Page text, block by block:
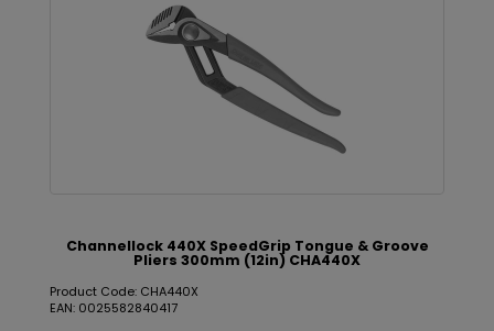
Channellock 440X SpeedGrip Tongue & Groove
Pliers 300mm (12in) CHA440X
Product Code: CHA440X
EAN: 0025582840417